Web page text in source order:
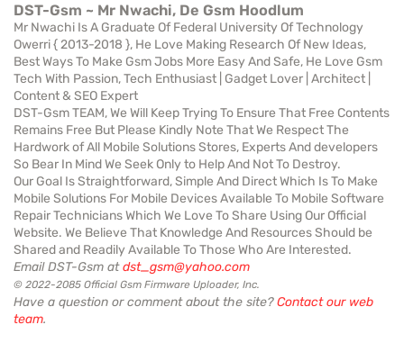
DST-Gsm ~ Mr Nwachi, De Gsm Hoodlum
Mr Nwachi Is A Graduate Of Federal University Of Technology
Owerri { 2013-2018 }, He Love Making Research Of New Ideas,
Best Ways To Make Gsm Jobs More Easy And Safe, He Love Gsm
Tech With Passion, Tech Enthusiast | Gadget Lover | Architect |
Content & SEO Expert
DST-Gsm TEAM, We Will Keep Trying To Ensure That Free Contents
Remains Free But Please Kindly Note That We Respect The
Hardwork of All Mobile Solutions Stores, Experts And developers
So Bear In Mind We Seek Only to Help And Not To Destroy.
Our Goal Is Straightforward, Simple And Direct Which Is To Make
Mobile Solutions For Mobile Devices Available To Mobile Software
Repair Technicians Which We Love To Share Using Our Official
Website. We Believe That Knowledge And Resources Should be
Shared and Readily Available To Those Who Are Interested.
Email DST-Gsm atdst_gsm@yahoo.com
© 2022-2085 Official Gsm Firmware Uploader, Inc.
Have a question or comment about the site?Contact our web
team.